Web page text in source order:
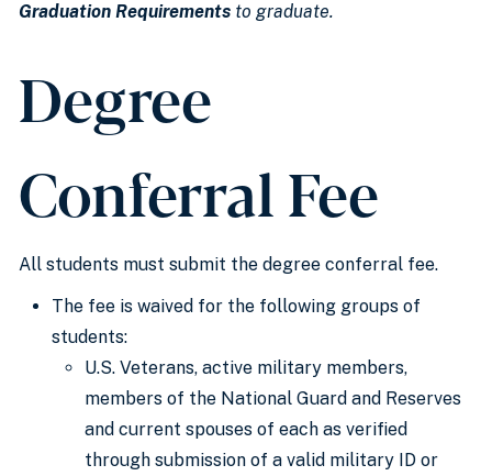
Graduation Requirements to graduate.
Degree
Conferral Fee
All students must submit the degree conferral fee.
The fee is waived for the following groups of
students:
U.S. Veterans, active military members,
members of the National Guard and Reserves
and current spouses of each as verified
through submission of a valid military ID or